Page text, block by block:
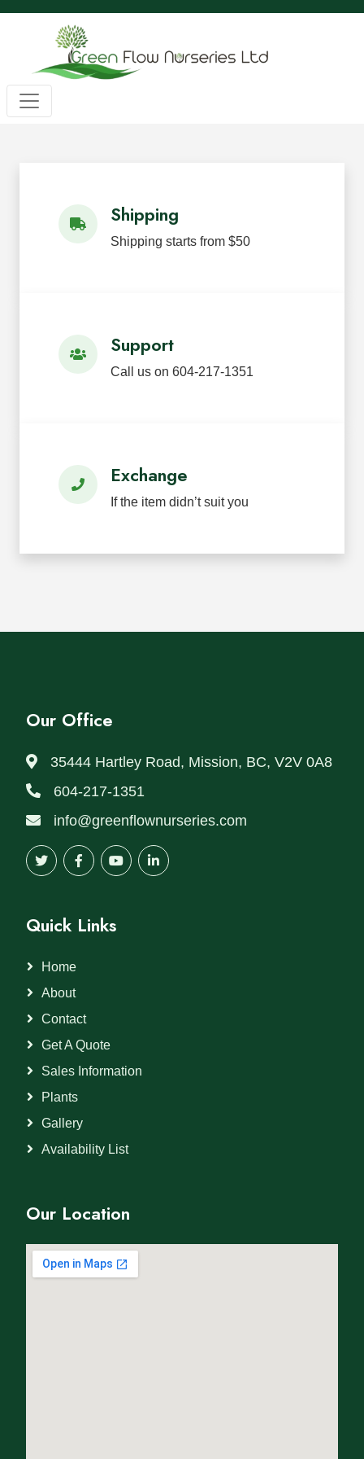
Wholesale BC Native Plants
Green Flow Nurseries in Mission,
Native Plants for Landscaping
Green Flow Nurseries Ltd. grows quality BC native
Shipping
Shipping starts from $50
Support
Call us on 604-217-1351
Exchange
If the item didn’t suit you
Our Office
35444 Hartley Road, Mission, BC, V2V 0A8
604-217-1351
info@greenflownurseries.com
Quick Links
Home
About
Contact
Get A Quote
Sales Information
Plants
Gallery
Availability List
Our Location